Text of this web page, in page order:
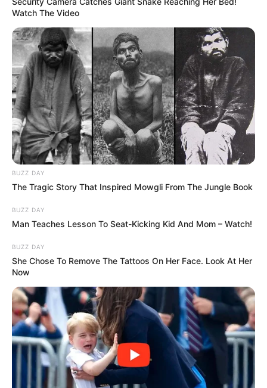
While seat 11A might appear to be a
standard window seat on the seating chart,
its drawbacks – from the absence of a
window to limited comfort and delayed
services – make it less than ideal. For a more
enjoyable flight experience, consider
researching aircraft seat maps and reviews
before selecting your seat. Being informed
can help you avoid unexpected
inconveniences and ensure a more pleasant
journey.
Read More:
Cabin Says Hello As You Board, and It’s
Not What Think